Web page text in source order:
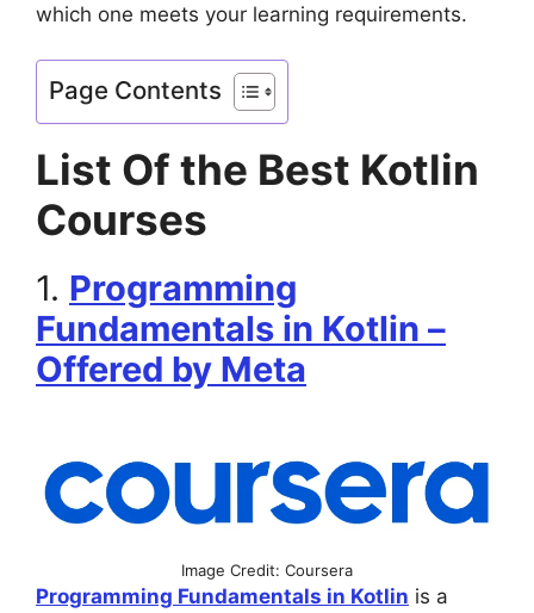
which one meets your learning requirements.
Page Contents
List Of the Best Kotlin
Courses
1. Programming
Fundamentals in Kotlin –
Offered by Meta
Image Credit: Coursera
Programming Fundamentals in Kotlin is a